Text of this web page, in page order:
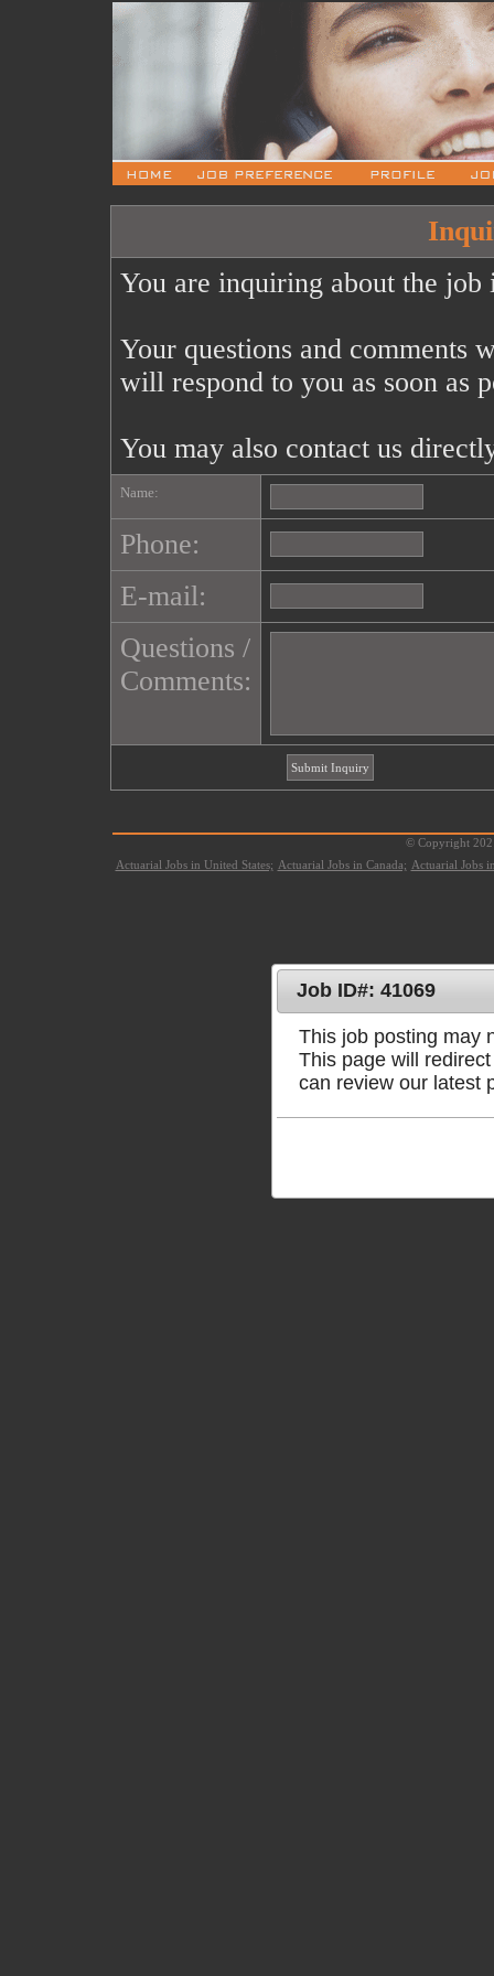
You are inquiring about the job
Your questions and comments
will respond to you as soon as
You may also contact us
Name:
Phone:
E-mail:
Questions /
Comments:
© Copyright
Actuarial Jobs in United States; Actuarial Jobs in Canada; Actuarial Jobs
Job ID#: 41069
This job posting may
This page will
can review our latest